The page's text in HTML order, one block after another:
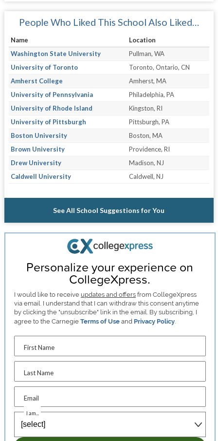
People Who Liked This School Also Liked…
Name
Location
Washington State University
Pullman, WA
University of Toronto
Toronto, Ontario, CN
Amherst College
Amherst, MA
University of Pennsylvania
Philadelphia, PA
University of Rhode Island
Kingston, RI
University of Pittsburgh
Pittsburgh, PA
Boston University
Boston, MA
Brown University
Providence, RI
Drew University
Madison, NJ
Caldwell University
Caldwell, NJ
See All School Suggestions for You
Personalize your experience on
CollegeXpress.
I would like to receive updates and offers from CollegeXpress
via email. I understand that I can withdraw this consent anytime
by clicking the "unsubscribe" link in the email. By subscribing, I
agree to the CarnegieTerms of Use and Privacy Policy.
First Name
Last Name
Email
I am...